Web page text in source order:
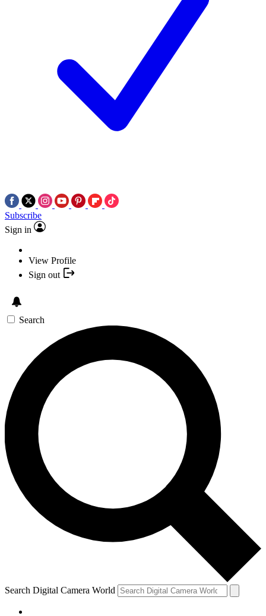
Subscribe
Sign in
View Profile
Sign out
Search
Search Digital Camera World